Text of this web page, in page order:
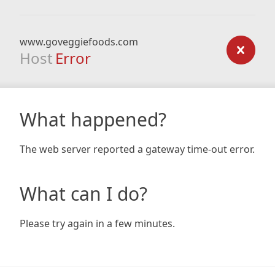
www.goveggiefoods.com
Host Error
What happened?
The web server reported a gateway time-out error.
What can I do?
Please try again in a few minutes.